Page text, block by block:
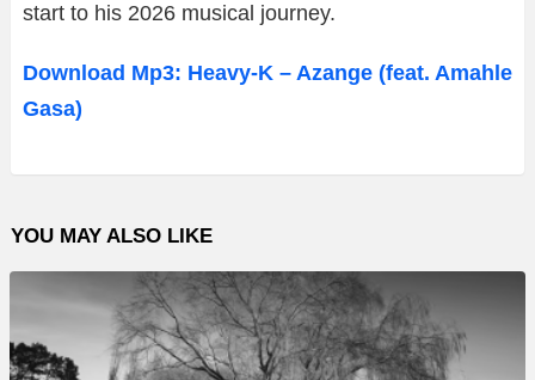
start to his 2026 musical journey.
Download Mp3: Heavy-K – Azange (feat. Amahle
Gasa)
YOU MAY ALSO LIKE